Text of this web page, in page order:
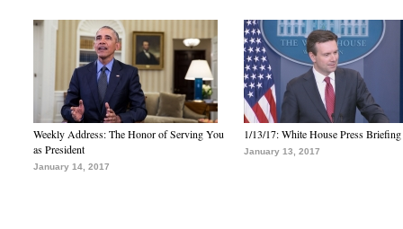
Weekly Address: The Honor of Serving You
as President
January 14, 2017
1/13/17: White House Press Briefing
January 13, 2017